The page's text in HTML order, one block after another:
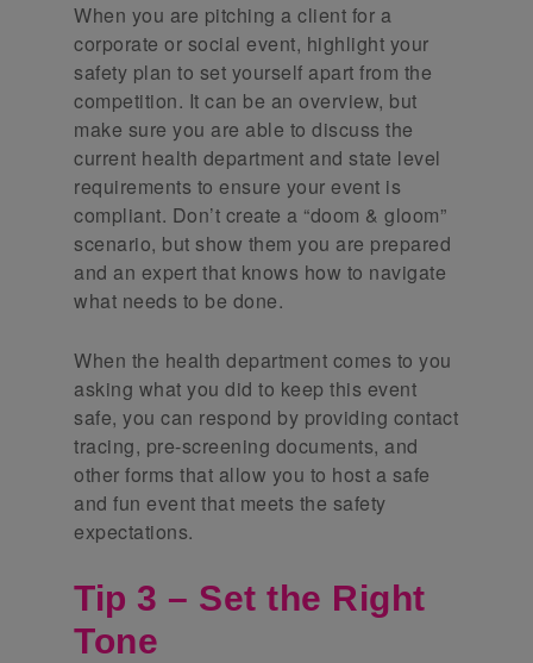
When you are pitching a client for a
corporate or social event, highlight your
safety plan to set yourself apart from the
competition. It can be an overview, but
make sure you are able to discuss the
current health department and state level
requirements to ensure your event is
compliant. Don’t create a “doom & gloom”
scenario, but show them you are prepared
and an expert that knows how to navigate
what needs to be done.
When the health department comes to you
asking what you did to keep this event
safe, you can respond by providing contact
tracing, pre-screening documents, and
other forms that allow you to host a safe
and fun event that meets the safety
expectations.
Tip 3 – Set the Right
Tone